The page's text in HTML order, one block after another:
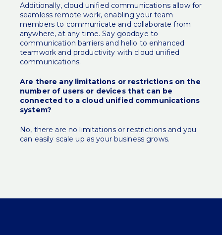
Additionally, cloud unified communications allow for
seamless remote work, enabling your team
members to communicate and collaborate from
anywhere, at any time. Say goodbye to
communication barriers and hello to enhanced
teamwork and productivity with cloud unified
communications.
Are there any limitations or restrictions on the
number of users or devices that can be
connected to a cloud unified communications
system?
No, there are no limitations or restrictions and you
can easily scale up as your business grows.